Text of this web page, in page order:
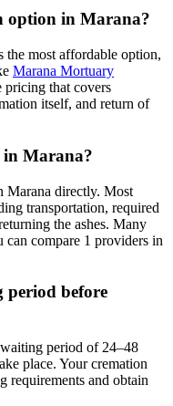
option in Marana?
the most affordable option,
Marana Mortuary
pricing that covers
itself, and return of
in Marana?
Marana directly. Most
transportation, required
the ashes. Many
can compare 1 providers in
period before
period of 24–48
place. Your cremation
requirements and obtain